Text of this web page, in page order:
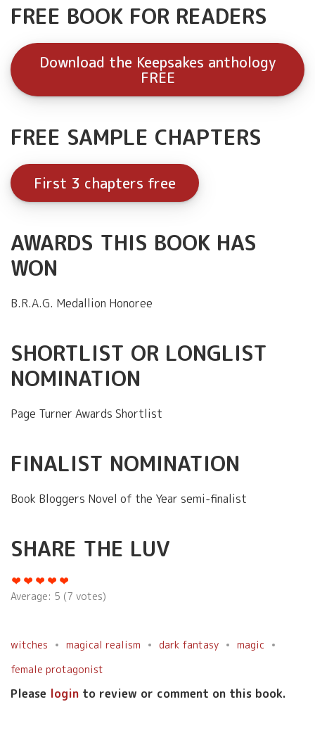
FREE BOOK FOR READERS
Download the Keepsakes anthology
FREE
FREE SAMPLE CHAPTERS
First 3 chapters free
AWARDS THIS BOOK HAS
WON
B.R.A.G. Medallion Honoree
SHORTLIST OR LONGLIST
NOMINATION
Page Turner Awards Shortlist
FINALIST NOMINATION
Book Bloggers Novel of the Year semi-finalist
SHARE THE LUV
Average: 5 (7 votes)
witches magical realism dark fantasy
magic
female protagonist
Please login to review or comment on this book.